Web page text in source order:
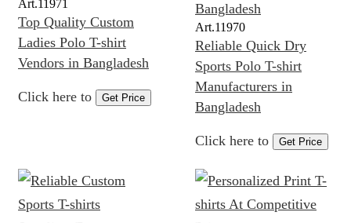
Art.11971
Top Quality Custom
Ladies Polo T-shirt
Vendors in Bangladesh
Click here to Get Price
Art.11970
Reliable Quick Dry
Sports Polo T-shirt
Manufacturers in
Bangladesh
Click here to Get Price